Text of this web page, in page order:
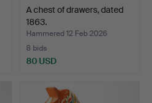
A chest of drawers, dated
1863.
Hammered 12 Feb 2026
8 bids
80 USD